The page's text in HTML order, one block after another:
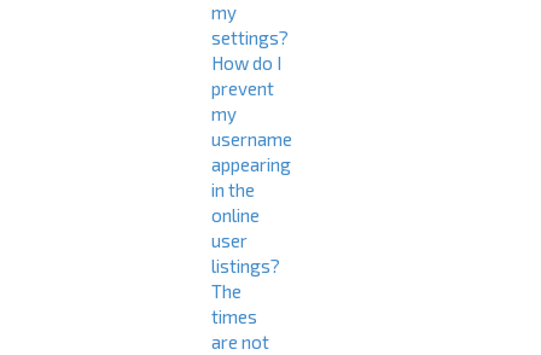
my
settings?
How do I
prevent
my
username
appearing
in the
online
user
listings?
The
times
are not